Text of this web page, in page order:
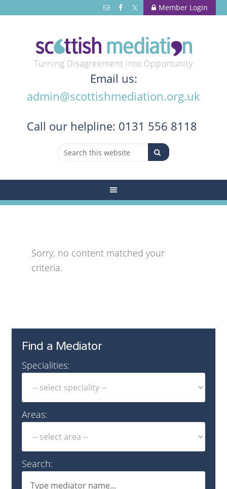
Member Login
Turning Disagreement into Opportunity
Email us:
admin@scottishmediation.org.uk
Call our helpline: 0131 556 8118
Sorry, no content matched your
criteria.
Find a Mediator
Specialities:
Areas:
Search: